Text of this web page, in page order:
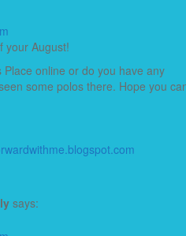
your August!
online or do you have any
some polos there. Hope you
says: